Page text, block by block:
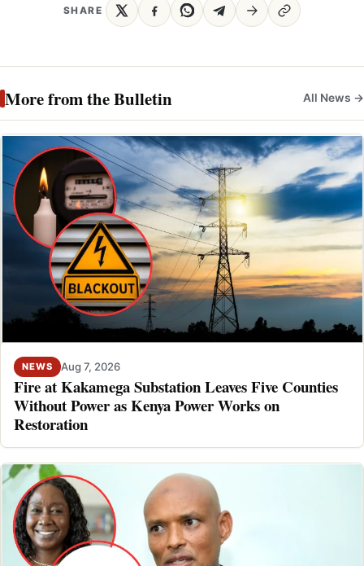
SHARE
More from the Bulletin All News →
NEWS Aug 7, 2026
Fire at Kakamega Substation Leaves Five Counties
Without Power as Kenya Power Works on
Restoration